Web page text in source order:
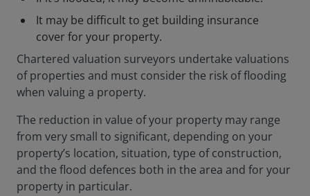
It may be difficult to get building insurance
cover for your property.
Chartered valuation surveyors undertake valuations
of properties and must consider the risk of flooding
when valuing a property.
The reduction in value of your property may range
from very small to significant, depending on your
property’s location, situation, type of construction,
and the flood defences both in the area and for your
property in particular.